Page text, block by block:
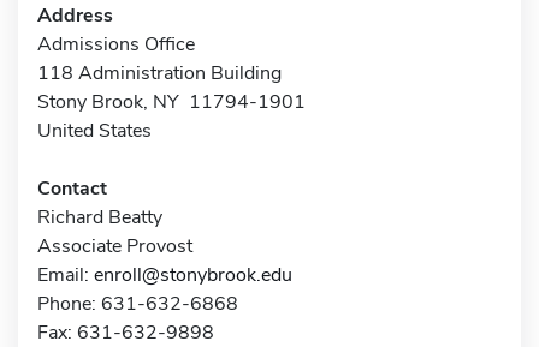
Address
Admissions Office
118 Administration Building
Stony Brook, NY 11794-1901
United States
Contact
Richard Beatty
Associate Provost
Email: enroll@stonybrook.edu
Phone: 631-632-6868
Fax: 631-632-9898